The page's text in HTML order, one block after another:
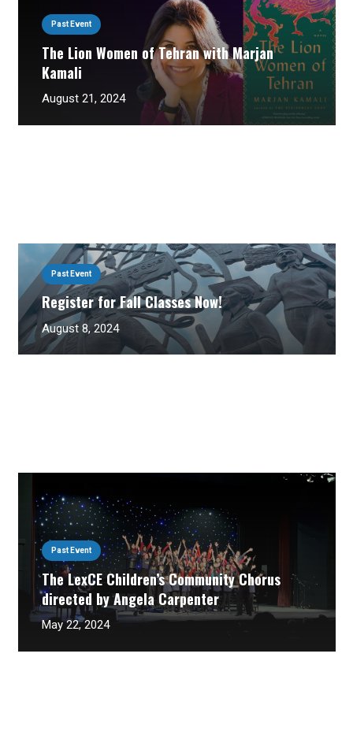
Past Event
The Lion Women of Tehran with Marjan
Kamali
August 21, 2024
Past Event
Register for Fall Classes Now!
August 8, 2024
Past Event
The LexCE Children’s Community Chorus
directed by Angela Carpenter
May 22, 2024